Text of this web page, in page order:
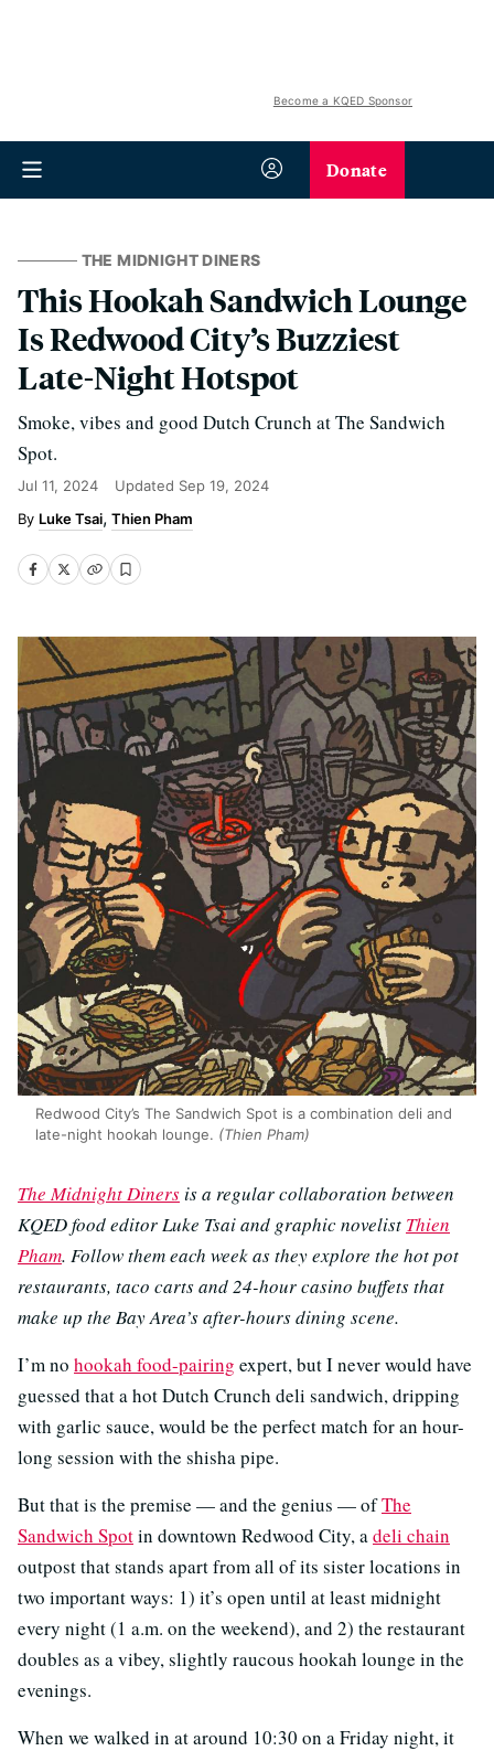
Become a KQED Sponsor
Donate
THE MIDNIGHT DINERS
This Hookah Sandwich Lounge
Is Redwood City’s Buzziest
Late-Night Hotspot
Smoke, vibes and good Dutch Crunch at The Sandwich
Spot.
Jul 11, 2024 Updated Sep 19, 2024
Luke Tsai Thien Pham
Redwood City’s The Sandwich Spot is a combination deli and
late-night hookah lounge. (Thien Pham)
The Midnight Dinersis a regular collaboration between
KQED food editor Luke Tsai and graphic novelist Thien
Pham. Follow them each week as they explore the hot pot
restaurants, taco carts and 24-hour casino buffets that
make up the Bay Area’s after-hours dining scene.
I’m no hookah food-pairing expert, but I never would have
guessed that a hot Dutch Crunch deli sandwich, dripping
with garlic sauce, would be the perfect match for an hour-
long session with the shisha pipe.
But that is the premise — and the genius — ofThe
Sandwich Spotin downtown Redwood City, adeli chain
outpost that stands apart from all of its sister locations in
two important ways: 1) it’s open until at least midnight
every night (1 a.m. on the weekend), and 2) the restaurant
doubles as a vibey, slightly raucous hookah lounge in the
evenings.
When we walked in at around 10:30 on a Friday night, it